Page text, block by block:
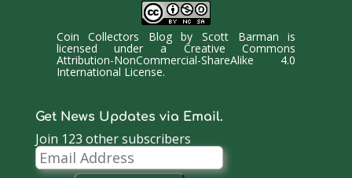
Coin Collectors BlogbyScott Barman is
licensed under a Creative Commons
Attribution-NonCommercial-ShareAlike 4.0
International License.
Get News Updates via Email.
Join 123 other subscribers
Email
Address